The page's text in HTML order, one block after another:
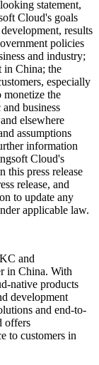
statement,
Cloud's goals
results
policies
and industry;
in China; the
especially
the
business
elsewhere
assumptions
information
Cloud's
press release
release, and
to update any
applicable law.
and
in China. With
native products
development
and end-to-
offers
to customers in